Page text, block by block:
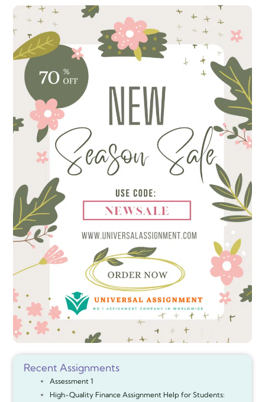
Recent Assignments
Assessment 1
High-Quality Finance Assignment Help for Students: